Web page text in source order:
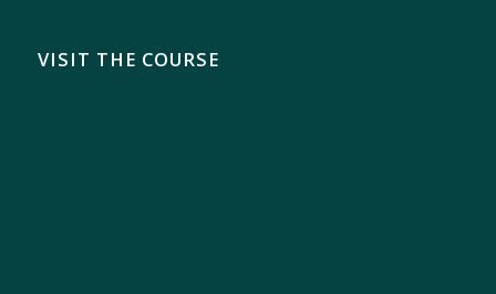
VISIT THE COURSE